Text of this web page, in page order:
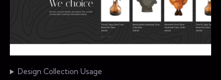
Design Collection Usage